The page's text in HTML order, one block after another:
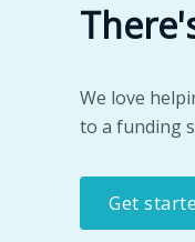
We love
to a funding
Get